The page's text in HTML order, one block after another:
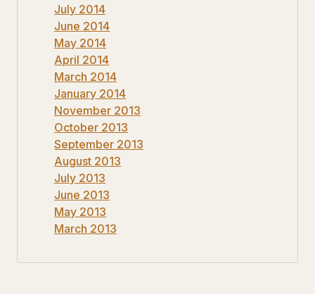
July 2014
June 2014
May 2014
April 2014
March 2014
January 2014
November 2013
October 2013
September 2013
August 2013
July 2013
June 2013
May 2013
March 2013